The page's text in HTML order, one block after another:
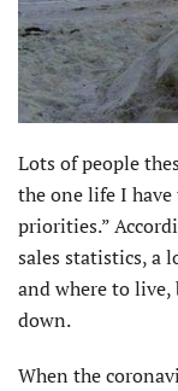
Lots of people
the one life I
priorities.”
sales statistics, a
and where to
down.
When the